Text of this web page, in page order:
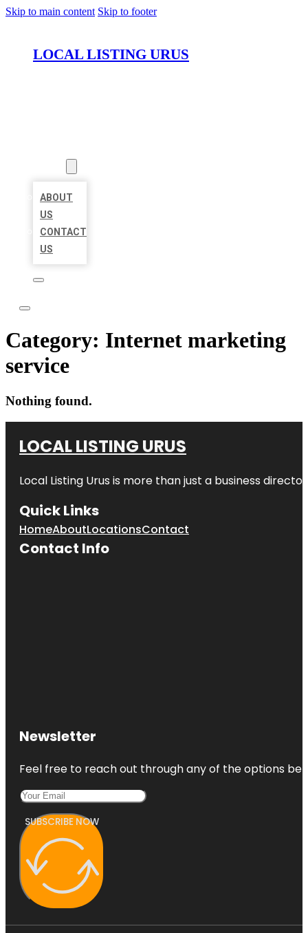
Skip to main content Skip to footer
LOCAL LISTING URUS
ABOUT
US
CONTACT
US
Category: Internet marketing
service
Nothing found.
LOCAL LISTING URUS
Local Listing Urus is more than just a business
Quick Links
HomeAboutLocationsContact
Contact Info
Newsletter
Feel free to reach out through any of the options
SUBSCRIBE NOW